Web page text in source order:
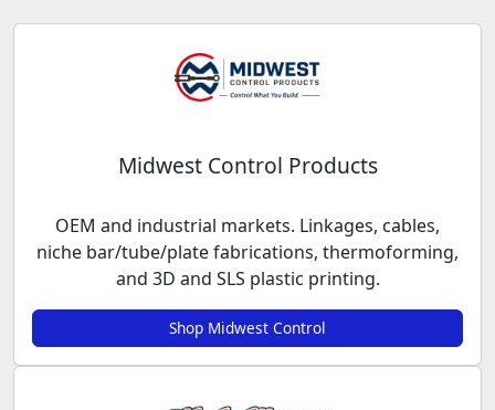
Midwest Control Products
OEM and industrial markets. Linkages, cables,
niche bar/tube/plate fabrications, thermoforming,
and 3D and SLS plastic printing.
Shop Midwest Control